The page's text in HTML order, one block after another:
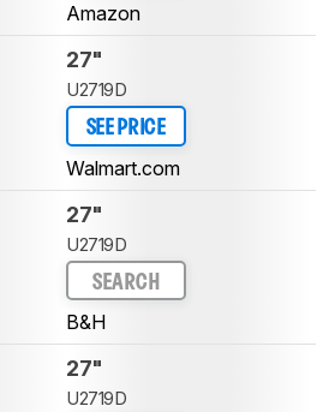
Amazon
27"
U2719D
SEE PRICE
Walmart.com
27"
U2719D
SEARCH
B&H
27"
U2719D